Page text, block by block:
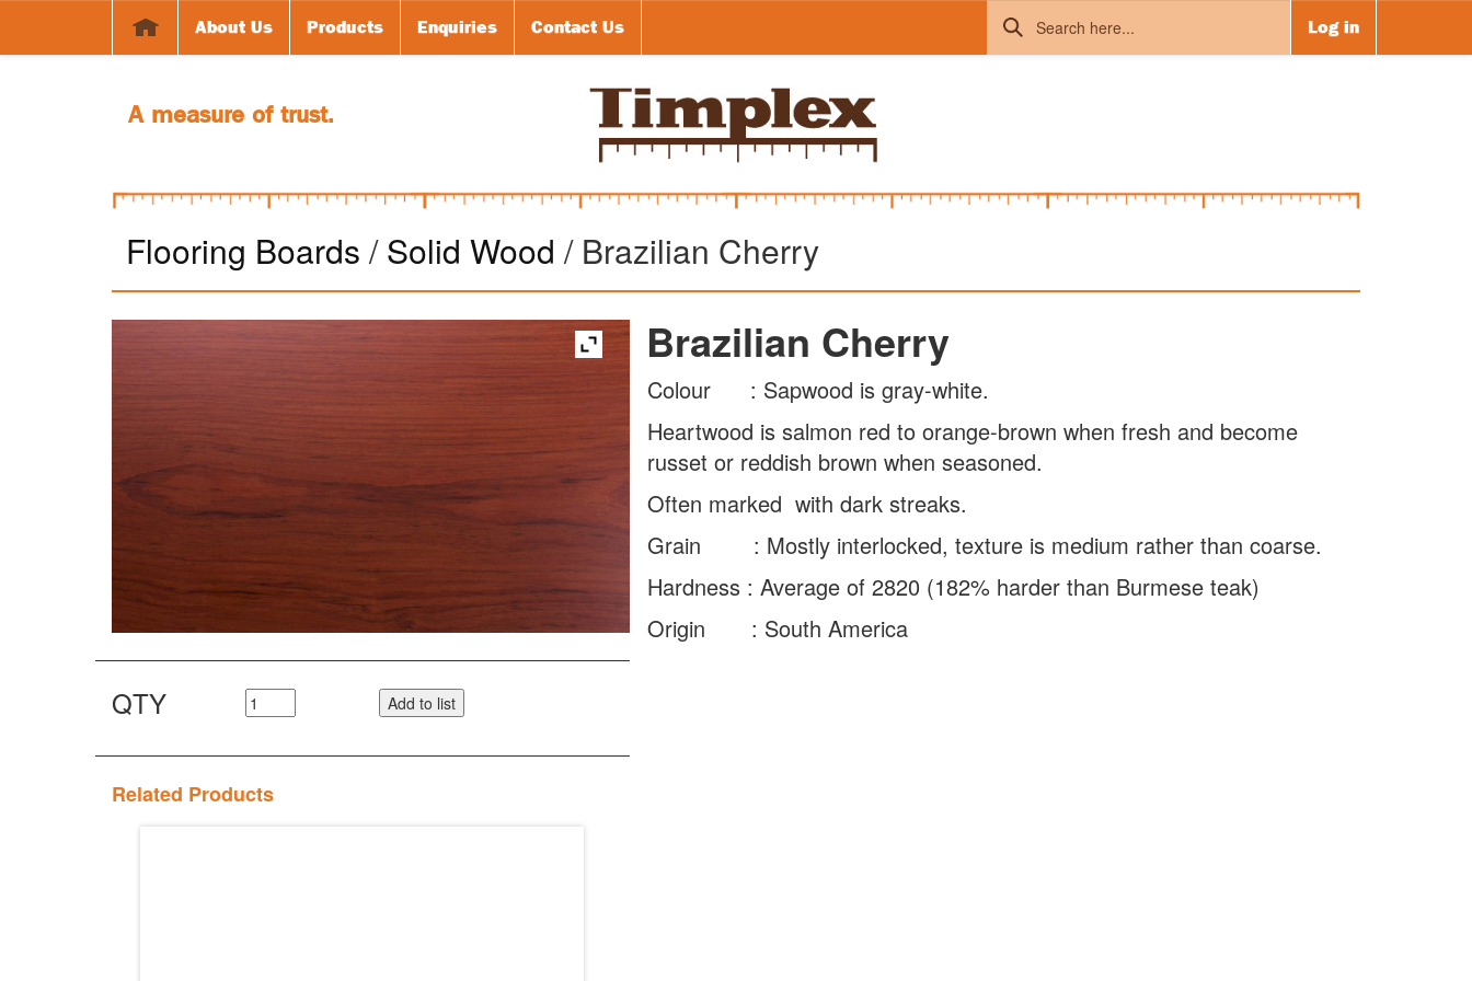
About Us Products Enquiries Contact Us Log in
A measure of trust.
Flooring Boards /Solid Wood / Brazilian Cherry
QTY Add to list
Brazilian Cherry
Colour : Sapwood is gray-white.
Heartwood is salmon red to orange-brown when fresh and become
russet or reddish brown when seasoned.
Often marked with dark streaks.
Grain : Mostly interlocked, texture is medium rather than coarse.
Hardness : Average of 2820 (182% harder than Burmese teak)
Origin : South America
Related Products